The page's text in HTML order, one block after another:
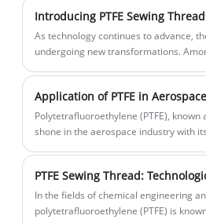
Yarn products,
follow the quality
price of
As technology continues to advance,
undergoing new transformations.
temperature resistance.
Application of PTFE in
Polytetrafluoroethylene (PTFE), known
shone in the aerospace industry with
In the fields of chemical engineering
polytetrafluoroethylene (PTFE) is